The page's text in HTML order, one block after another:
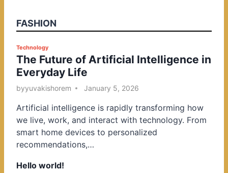
FASHION
P
o
s
t
d
i
n
Technology
The Future of Artificial Intelligence in
Everyday Life
byyuvakishorem January 5, 2026
Artificial intelligence is rapidly transforming how
we live, work, and interact with technology. From
smart home devices to personalized
recommendations,…
Hello world!